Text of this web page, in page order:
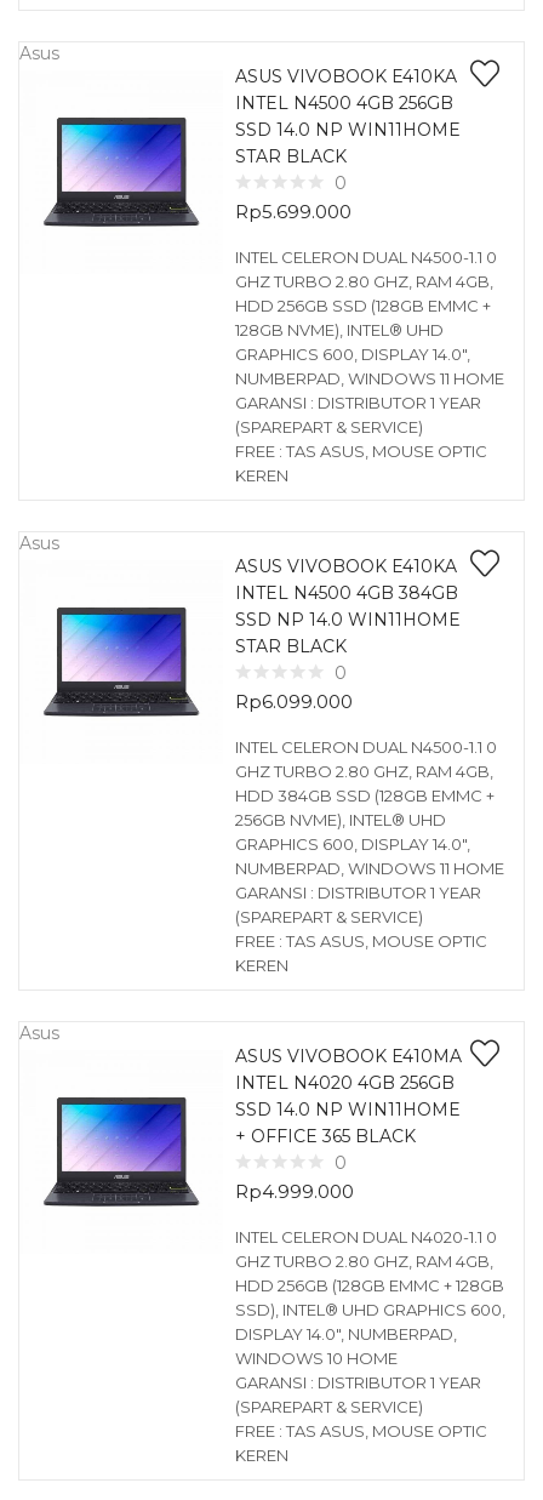
Asus
ASUS VIVOBOOK E410KA
INTEL N4500 4GB 256GB
SSD 14.0 NP WIN11HOME
STAR BLACK
0
Rp5.699.000
INTEL CELERON DUAL N4500-1.1 0
GHZ TURBO 2.80 GHZ, RAM 4GB,
HDD 256GB SSD (128GB EMMC +
128GB NVME), INTEL® UHD
GRAPHICS 600, DISPLAY 14.0″,
NUMBERPAD, WINDOWS 11 HOME
GARANSI : DISTRIBUTOR 1 YEAR
(SPAREPART & SERVICE)
FREE : TAS ASUS, MOUSE OPTIC
KEREN
Asus
ASUS VIVOBOOK E410KA
INTEL N4500 4GB 384GB
SSD NP 14.0 WIN11HOME
STAR BLACK
0
Rp6.099.000
INTEL CELERON DUAL N4500-1.1 0
GHZ TURBO 2.80 GHZ, RAM 4GB,
HDD 384GB SSD (128GB EMMC +
256GB NVME), INTEL® UHD
GRAPHICS 600, DISPLAY 14.0″,
NUMBERPAD, WINDOWS 11 HOME
GARANSI : DISTRIBUTOR 1 YEAR
(SPAREPART & SERVICE)
FREE : TAS ASUS, MOUSE OPTIC
KEREN
Asus
ASUS VIVOBOOK E410MA
INTEL N4020 4GB 256GB
SSD 14.0 NP WIN11HOME
+ OFFICE 365 BLACK
0
Rp4.999.000
INTEL CELERON DUAL N4020-1.1 0
GHZ TURBO 2.80 GHZ, RAM 4GB,
HDD 256GB (128GB EMMC + 128GB
SSD), INTEL® UHD GRAPHICS 600,
DISPLAY 14.0″, NUMBERPAD,
WINDOWS 10 HOME
GARANSI : DISTRIBUTOR 1 YEAR
(SPAREPART & SERVICE)
FREE : TAS ASUS, MOUSE OPTIC
KEREN